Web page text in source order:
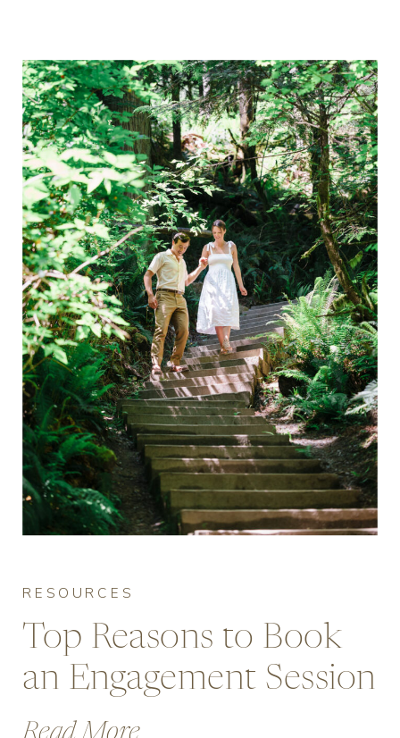
Top Reasons to Book
an Engagement Session
in Vancouver
RESOURCES